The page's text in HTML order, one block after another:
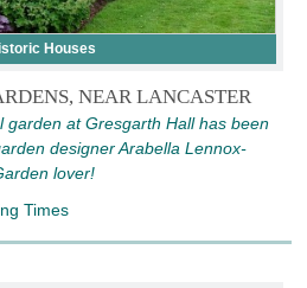
Houses
NEAR LANCASTER
garden at Gresgarth Hall has been
designer Arabella Lennox-
lover!
Times